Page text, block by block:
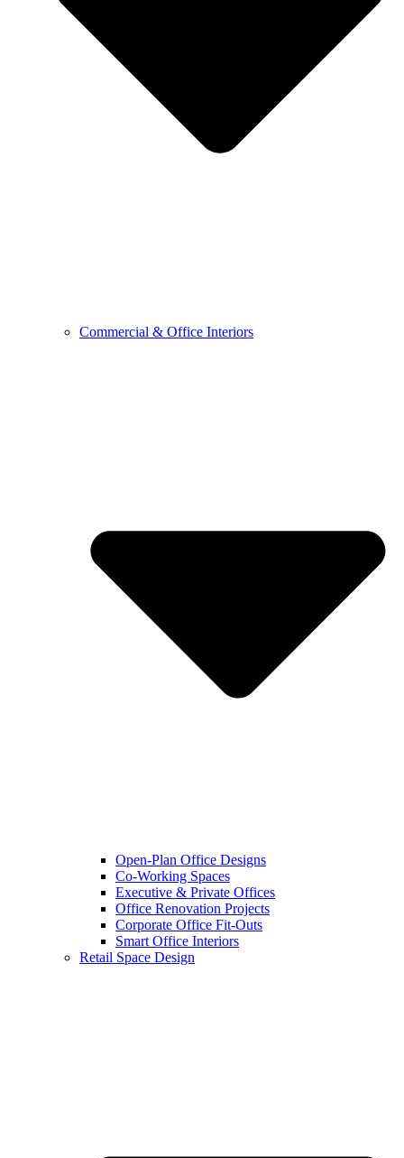
Commercial & Office Interiors
Open-Plan Office Designs
Co-Working Spaces
Executive & Private Offices
Office Renovation Projects
Corporate Office Fit-Outs
Smart Office Interiors
Retail Space Design